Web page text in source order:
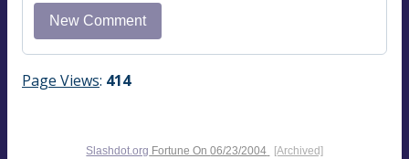
Page Views: 414
Slashdot.org Fortune On06/23/2004 [Archived]